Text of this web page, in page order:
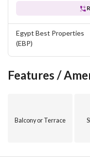
Egypt Best Properties
(EBP)
Features /
Balcony or Terrace